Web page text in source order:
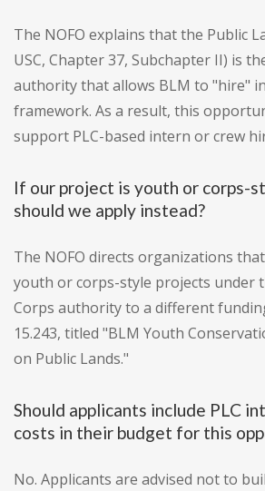
The NOFO explains that the Public
USC, Chapter 37, Subchapter II) is
authority that allows BLM to "hire"
framework. As a result, this
support PLC-based intern or crew
If our project is youth or corps-
should we apply instead?
The NOFO directs organizations
youth or corps-style projects under
Corps authority to a different
15.243, titled "BLM Youth
on Public Lands."
Should applicants include PLC
costs in their budget for this
No. Applicants are advised not to